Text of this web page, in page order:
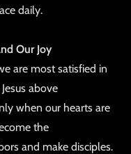
daily.
Our Joy
are most satisfied in
above
when our hearts are
the
and make disciples.